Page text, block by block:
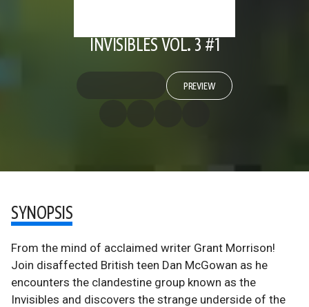
INVISIBLES VOL. 3 #1
PREVIEW
SYNOPSIS
From the mind of acclaimed writer Grant Morrison!
Join disaffected British teen Dan McGowan as he
encounters the clandestine group known as the
Invisibles and discovers the strange underside of the